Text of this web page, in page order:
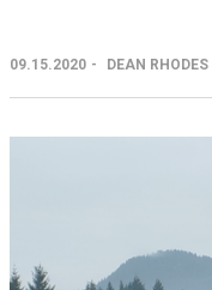
09.15.2020 DEAN RHODES